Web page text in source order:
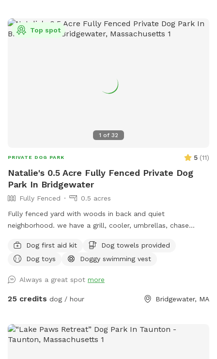
1 of 32
Top spot
PRIVATE DOG PARK 5 (11)
Natalie's 0.5 Acre Fully Fenced Private Dog
Park In Bridgewater
Fully Fenced
0.5 acres
Fully fenced yard with woods in back and quiet
neighborhood. we have a grill, cooler, umbrellas, chase
sunscreen, bottled water. use of hose and towels provided:)
Dog first aid kit
Dog towels provided
Dog toys
Doggy swimming vest
Always a great spot more
25 credits dog / hour Bridgewater, MA